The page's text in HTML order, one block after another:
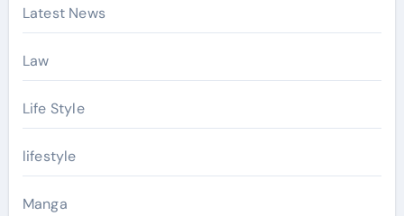
Latest News
Law
Life Style
lifestyle
Manga